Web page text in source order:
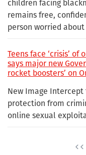
children facing
remains free,
person worried
Teens face ‘crisis’
says major new
rocket boosters’ on
New Image
protection from
online sexual